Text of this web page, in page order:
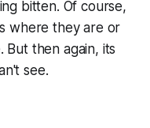
bitten. Of course,
where they are or
then again, its
see.